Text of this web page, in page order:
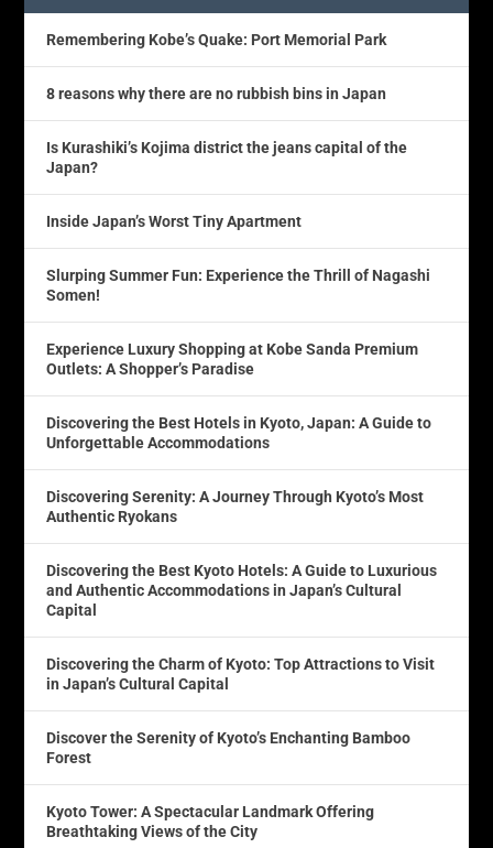
Remembering Kobe’s Quake: Port Memorial Park
8 reasons why there are no rubbish bins in Japan
Is Kurashiki’s Kojima district the jeans capital of the
Japan?
Inside Japan’s Worst Tiny Apartment
Slurping Summer Fun: Experience the Thrill of Nagashi
Somen!
Experience Luxury Shopping at Kobe Sanda Premium
Outlets: A Shopper’s Paradise
Discovering the Best Hotels in Kyoto, Japan: A Guide to
Unforgettable Accommodations
Discovering Serenity: A Journey Through Kyoto’s Most
Authentic Ryokans
Discovering the Best Kyoto Hotels: A Guide to Luxurious
and Authentic Accommodations in Japan’s Cultural
Capital
Discovering the Charm of Kyoto: Top Attractions to Visit
in Japan’s Cultural Capital
Discover the Serenity of Kyoto’s Enchanting Bamboo
Forest
Kyoto Tower: A Spectacular Landmark Offering
Breathtaking Views of the City